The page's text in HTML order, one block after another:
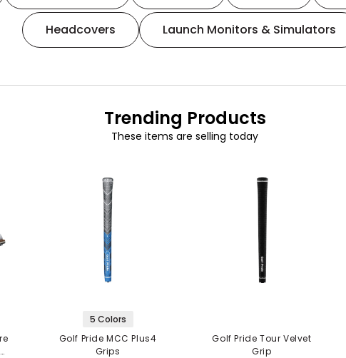
Headcovers Launch Monitors & Simulators
Trending Products
These items are selling today
5 Colors
Golf Pride MCC Plus4
Grips
Golf Pride Tour Velvet
Grip